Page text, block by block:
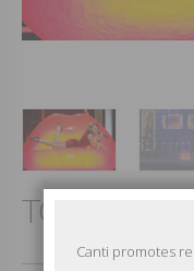
TOUR 2014
Canti promotes